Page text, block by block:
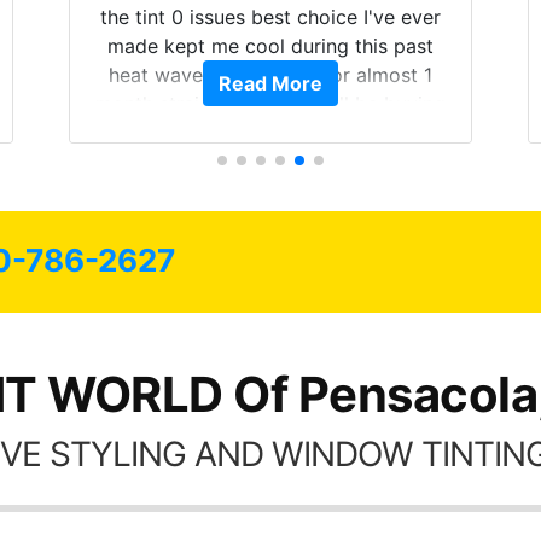
both! Highly recommend...
Read More
786-2627
WORLD Of
STYLING AND WINDOW